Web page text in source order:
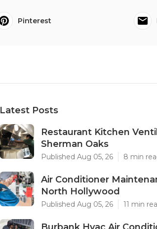
Pinterest
Latest Posts
Restaurant Kitchen
Sherman Oaks
Published Aug 05, 26 8 min
Air Conditioner
North Hollywood
Published Aug 05, 26 11 min